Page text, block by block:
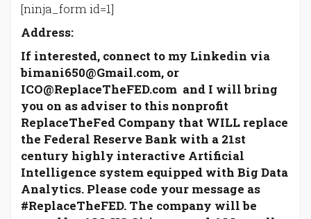
[ninja_form id=1]
Address:
If interested, connect to my Linkedin via
bimani650@Gmail.com, or
ICO@ReplaceTheFED.com and I will bring
you on as adviser to this nonprofit
ReplaceTheFed Company that WILL replace
the Federal Reserve Bank with a 21st
century highly interactive Artificial
Intelligence system equipped with Big Data
Analytics. Please code your message as
#ReplaceTheFED. The company will be